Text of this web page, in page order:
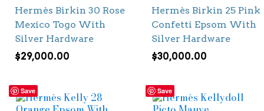
Hermès Birkin 30 Rose
Mexico Togo With
Silver Hardware
$29,000.00
Hermès Birkin 25 Pink
Confetti Epsom With
Silver Hardware
$30,000.00
Save Save